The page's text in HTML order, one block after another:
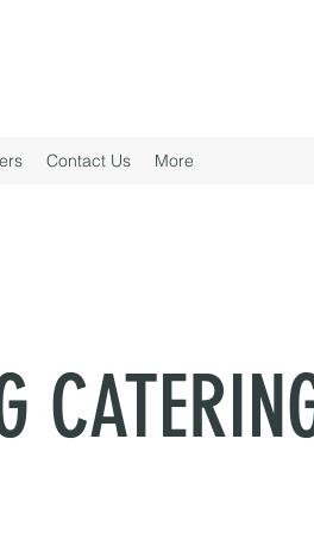
Contact Us More